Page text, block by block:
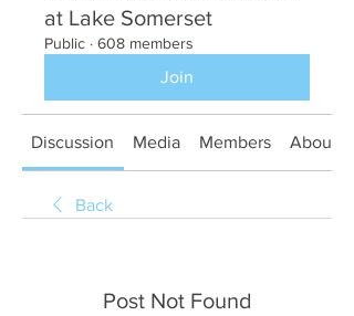
at Lake Somerset
Public · 608 members
Join
Discussion Media Members About
Back
Post Not Found